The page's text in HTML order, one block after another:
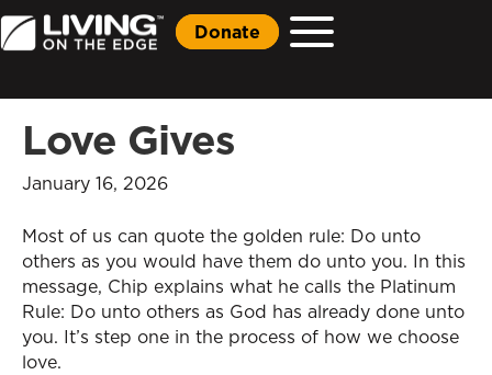
Donate
Love Gives
January 16, 2026
Most of us can quote the golden rule: Do unto
others as you would have them do unto you. In this
message, Chip explains what he calls the Platinum
Rule: Do unto others as God has already done unto
you. It’s step one in the process of how we choose
love.